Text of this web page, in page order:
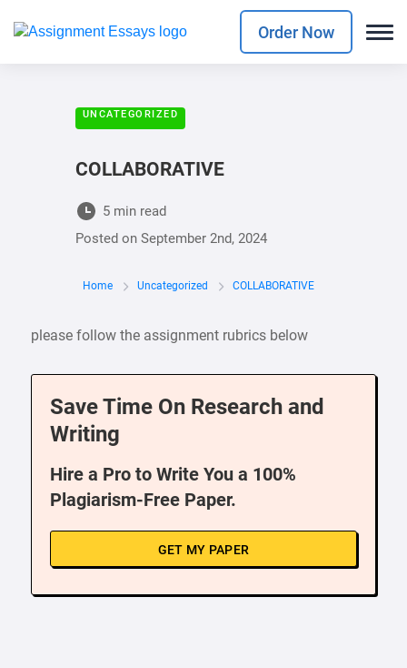
Order Now
UNCATEGORIZED
COLLABORATIVE
5 min read
Posted on September 2nd, 2024
Home Uncategorized COLLABORATIVE
please follow the assignment rubrics below
Save Time On Research and
Writing
Hire a Pro to Write You a 100%
Plagiarism-Free Paper.
GET MY PAPER